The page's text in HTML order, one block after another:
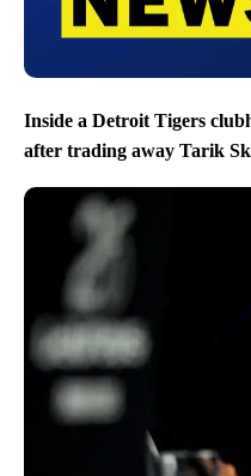
Inside a Detroit Tigers
after trading away Tarik